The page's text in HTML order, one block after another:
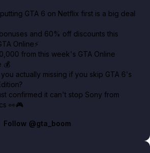
GTA 6 on Netflix first is a big deal
and 60% off discounts this
Online⚡
from this week's GTA Online
💰
actually missing if you skip GTA 6's
confirmed it can't stop Sony from
👀🎮
Follow @gta_boom